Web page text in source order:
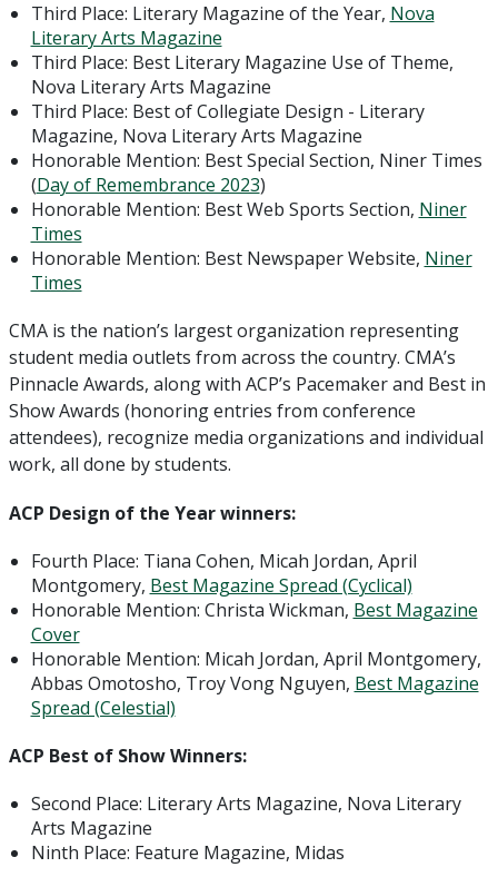
Third Place: Literary Magazine of the Year, Nova
Literary Arts Magazine
Third Place: Best Literary Magazine Use of Theme,
Nova Literary Arts Magazine
Third Place: Best of Collegiate Design - Literary
Magazine, Nova Literary Arts Magazine
Honorable Mention: Best Special Section, Niner Times
(Day of Remembrance 2023)
Honorable Mention: Best Web Sports Section, Niner
Times
Honorable Mention: Best Newspaper Website, Niner
Times
CMA is the nation’s largest organization representing
student media outlets from across the country. CMA’s
Pinnacle Awards, along with ACP’s Pacemaker and Best in
Show Awards (honoring entries from conference
attendees), recognize media organizations and individual
work, all done by students.
ACP Design of the Year winners:
Fourth Place: Tiana Cohen, Micah Jordan, April
Montgomery, Best Magazine Spread (Cyclical)
Honorable Mention: Christa Wickman, Best Magazine
Cover
Honorable Mention: Micah Jordan, April Montgomery,
Abbas Omotosho, Troy Vong Nguyen, Best Magazine
Spread (Celestial)
ACP Best of Show Winners:
Second Place: Literary Arts Magazine, Nova Literary
Arts Magazine
Ninth Place: Feature Magazine, Midas